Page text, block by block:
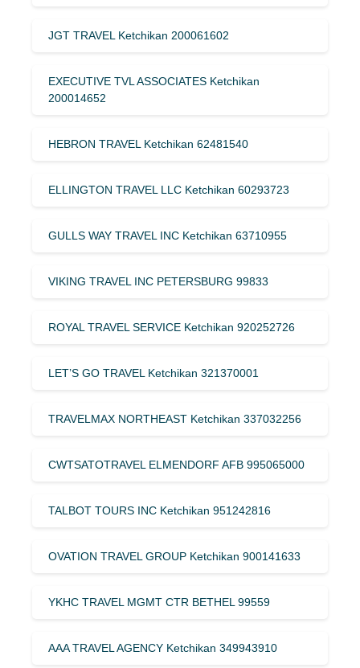
JGT TRAVEL Ketchikan 200061602
EXECUTIVE TVL ASSOCIATES Ketchikan
200014652
HEBRON TRAVEL Ketchikan 62481540
ELLINGTON TRAVEL LLC Ketchikan 60293723
GULLS WAY TRAVEL INC Ketchikan 63710955
VIKING TRAVEL INC PETERSBURG 99833
ROYAL TRAVEL SERVICE Ketchikan 920252726
LET’S GO TRAVEL Ketchikan 321370001
TRAVELMAX NORTHEAST Ketchikan 337032256
CWTSATOTRAVEL ELMENDORF AFB 995065000
TALBOT TOURS INC Ketchikan 951242816
OVATION TRAVEL GROUP Ketchikan 900141633
YKHC TRAVEL MGMT CTR BETHEL 99559
AAA TRAVEL AGENCY Ketchikan 349943910